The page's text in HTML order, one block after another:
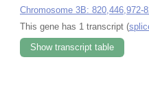
Chromosome 3B: 820,446,972-
This gene has 1 transcript (
Show transcript table